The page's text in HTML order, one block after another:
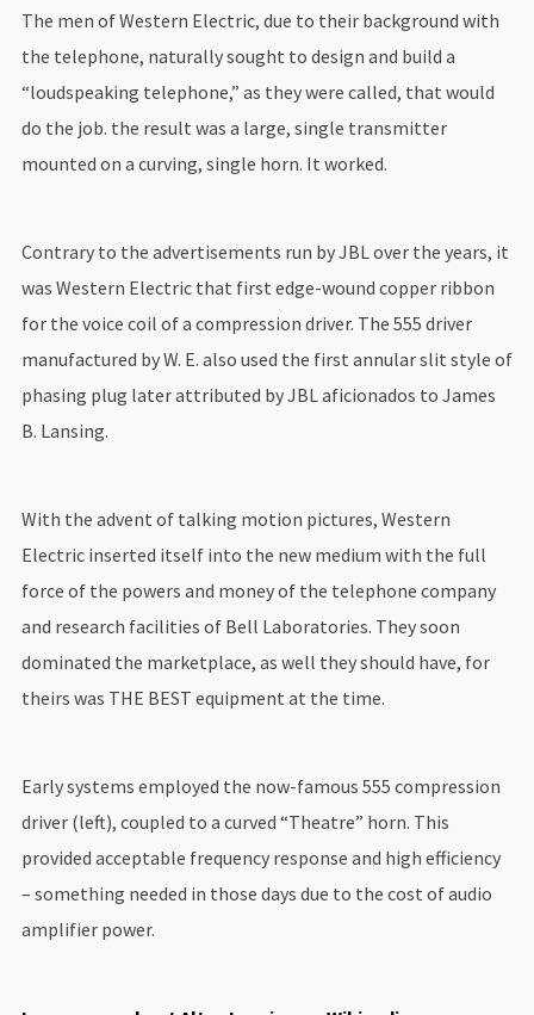
The men of Western Electric, due to their background with
the telephone, naturally sought to design and build a
“loudspeaking telephone,” as they were called, that would
do the job. the result was a large, single transmitter
mounted on a curving, single horn. It worked.
Contrary to the advertisements run by JBL over the years, it
was Western Electric that first edge-wound copper ribbon
for the voice coil of a compression driver. The 555 driver
manufactured by W. E. also used the first annular slit style of
phasing plug later attributed by JBL aficionados to James
B. Lansing.
With the advent of talking motion pictures, Western
Electric inserted itself into the new medium with the full
force of the powers and money of the telephone company
and research facilities of Bell Laboratories. They soon
dominated the marketplace, as well they should have, for
theirs was THE BEST equipment at the time.
Early systems employed the now-famous 555 compression
driver (left), coupled to a curved “Theatre” horn. This
provided acceptable frequency response and high efficiency
– something needed in those days due to the cost of audio
amplifier power.